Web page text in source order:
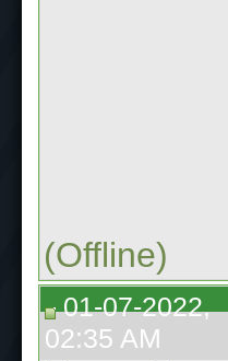
(Offline)
01-07-2022,
02:35 AM